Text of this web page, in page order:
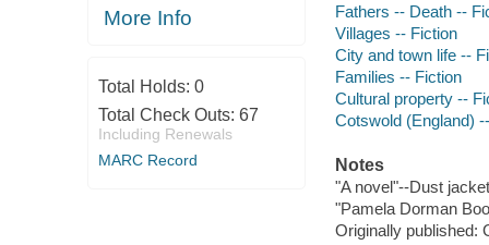
More Info
Total Holds: 0
Total Check Outs: 67
Including Renewals
MARC Record
Fathers -- Death --
Villages -- Fiction
City and town life --
Families -- Fiction
Cultural property --
Cotswold (England)
Notes
"A novel"--Dust
"Pamela Dorman
Originally published: